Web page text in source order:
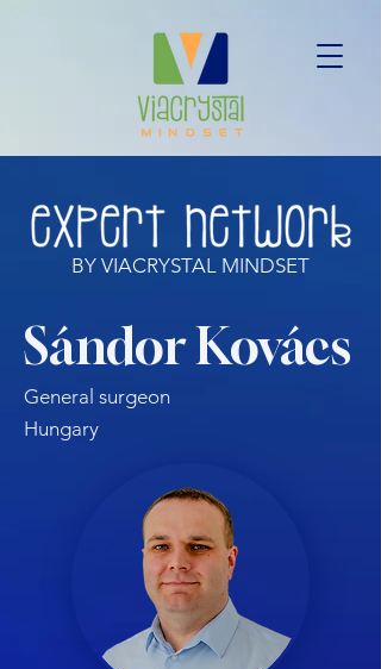
BY VIACRYSTAL MINDSET
Sándor Kovács
General surgeon
Hungary